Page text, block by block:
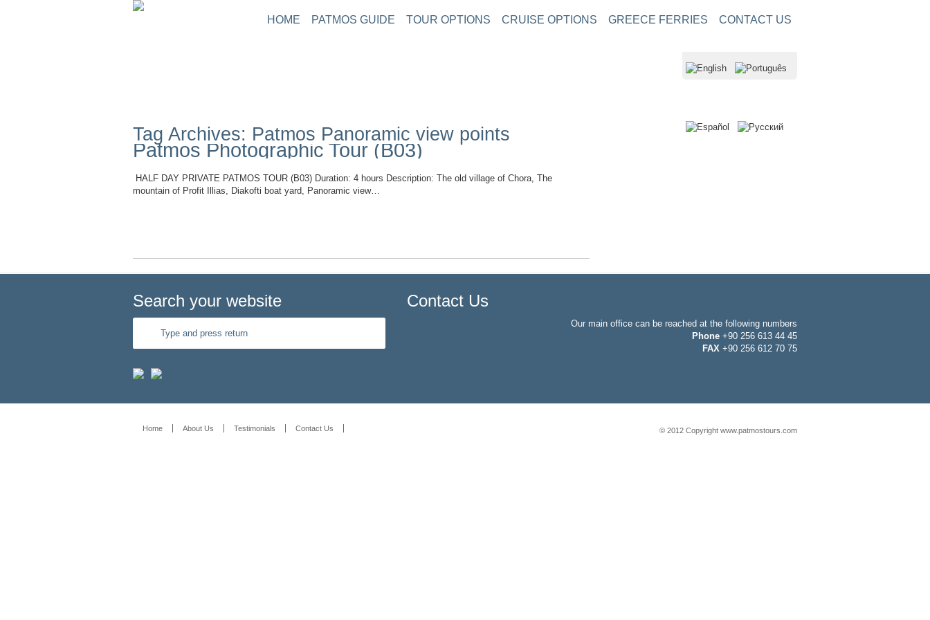
HOME PATMOS GUIDE TOUR OPTIONS CRUISE OPTIONS GREECE FERRIES CONTACT US
Tag Archives: Patmos Panoramic view points
Patmos Photographic Tour (B03)
HALF DAY PRIVATE PATMOS TOUR (B03) Duration: 4 hours Description: The old village of Chora, The
mountain of Profit Illias, Diakofti boat yard, Panoramic view…
Contact Us
Our main office can be reached at the following numbers
Phone +90 256 613 44 45
FAX +90 256 612 70 75
Search your website
Home About Us Testimonials Contact Us © 2012 Copyright www.patmostours.com